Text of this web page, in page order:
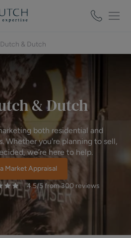
& Dutch
& Dutch
both residential and
Whether you're planning to sell,
we’re here to help.
Market Appraisal
4.5/5 from300 reviews